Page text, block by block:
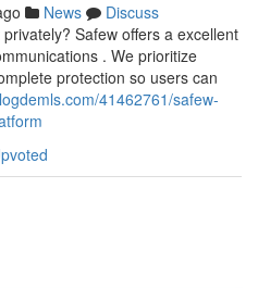
News
Discuss
Safew offers a excellent
. We prioritize
protection so users can
41462761/safew-